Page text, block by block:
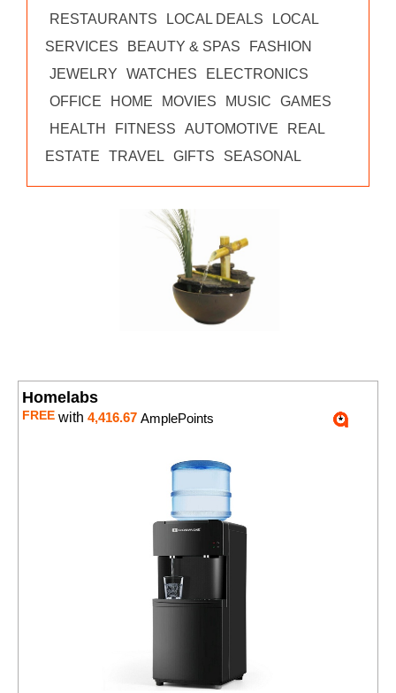
RESTAURANTS
LOCAL DEALS
LOCAL
SERVICES
BEAUTY & SPAS
FASHION
JEWELRY
WATCHES
ELECTRONICS
OFFICE
HOME MOVIES MUSIC
GAMES
HEALTH
FITNESS AUTOMOTIVE
REAL
ESTATE
TRAVEL GIFTS SEASONAL
Homelabs
FREE with 4,416.67 AmplePoints